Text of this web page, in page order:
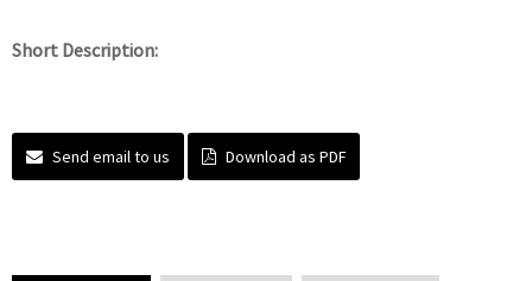
Short Description:
Send email to us Download as PDF